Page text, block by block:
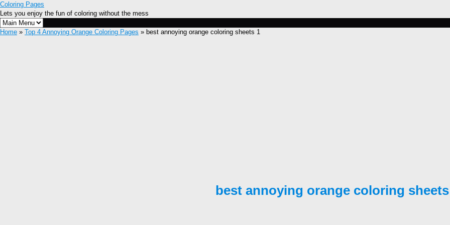
Coloring Pages
Lets you enjoy the fun of coloring without the mess
Home » Top 4 Annoying Orange Coloring Pages » best annoying orange coloring sheets 1
best annoying orange coloring